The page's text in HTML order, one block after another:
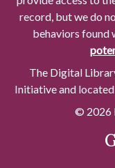
record, but we do
behaviors found
The Digital
Initiative and
© 2026